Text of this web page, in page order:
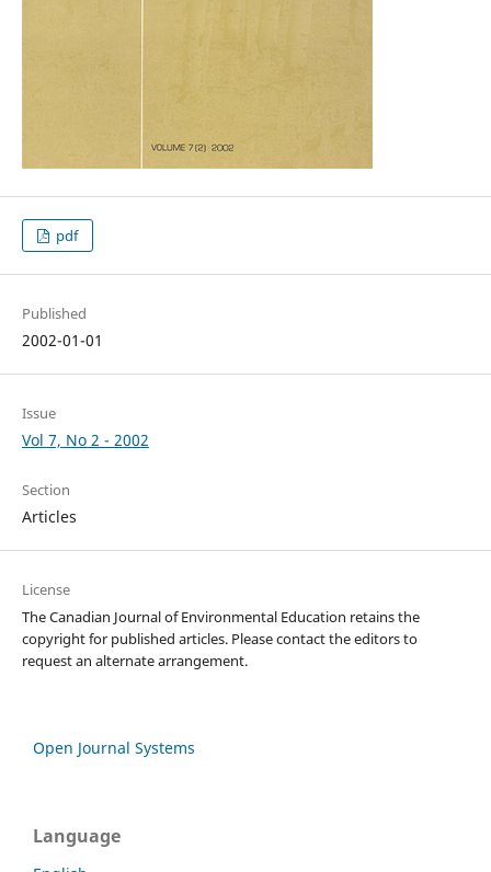
pdf
Published
2002-01-01
Issue
Vol 7, No 2 - 2002
Section
Articles
License
The Canadian Journal of Environmental Education retains the
copyright for published articles. Please contact the editors to
request an alternate arrangement.
Open Journal Systems
Language